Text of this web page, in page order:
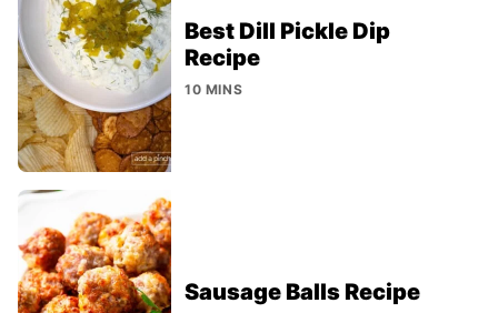
Best Dill Pickle Dip
Recipe
10 MINS
Sausage Balls Recipe